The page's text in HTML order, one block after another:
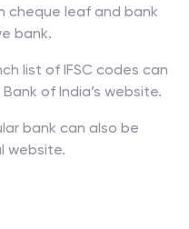
cheque leaf and bank
bank.
list of IFSC codes can
of India’s website.
bank can also be
website.